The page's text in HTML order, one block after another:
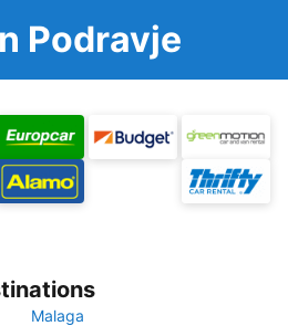
Podravje
Malaga